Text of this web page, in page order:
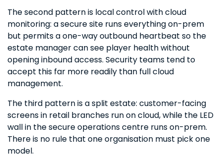
The second pattern is local control with cloud
monitoring: a secure site runs everything on-prem
but permits a one-way outbound heartbeat so the
estate manager can see player health without
opening inbound access. Security teams tend to
accept this far more readily than full cloud
management.
The third pattern is a split estate: customer-facing
screens in retail branches run on cloud, while the LED
wall in the secure operations centre runs on-prem.
There is no rule that one organisation must pick one
model.